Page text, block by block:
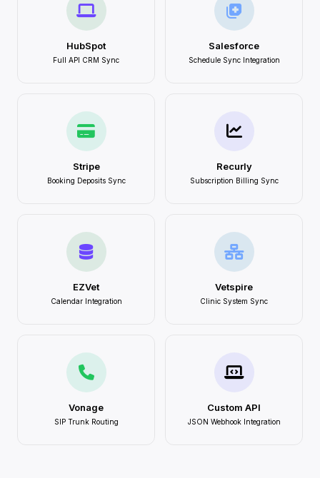
HubSpot
Full API CRM Sync
Salesforce
Schedule Sync Integration
Stripe
Booking Deposits Sync
Recurly
Subscription Billing Sync
EZVet
Calendar Integration
Vetspire
Clinic System Sync
Vonage
SIP Trunk Routing
Custom API
JSON Webhook Integration